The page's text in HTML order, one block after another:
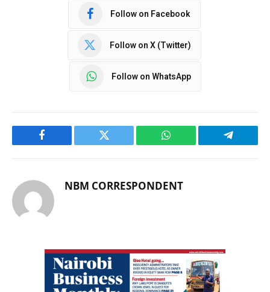
Follow on Facebook
Follow on X (Twitter)
Follow on WhatsApp
Facebook Twitter WhatsApp Telegram
NBM CORRESPONDENT